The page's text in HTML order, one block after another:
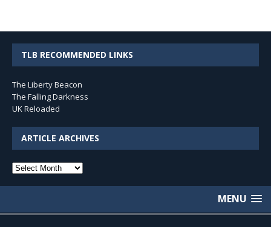
TLB RECOMMENDED LINKS
The Liberty Beacon
The Falling Darkness
UK Reloaded
ARTICLE ARCHIVES
Article
MENU